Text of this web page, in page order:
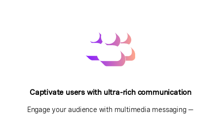
Captivate users with ultra-rich communication
Engage your audience with multimedia messaging —